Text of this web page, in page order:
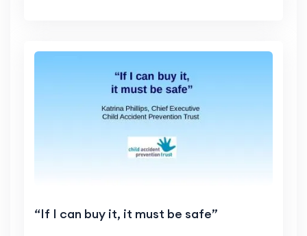
“If I can buy it, it must be safe”